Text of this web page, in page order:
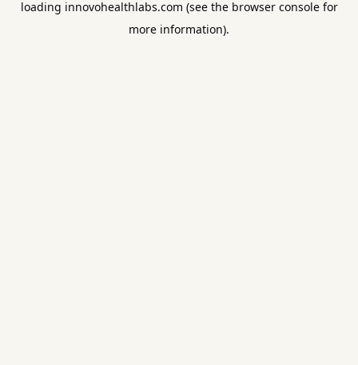
loading innovohealthlabs.com (see the browser consolefor
more information).